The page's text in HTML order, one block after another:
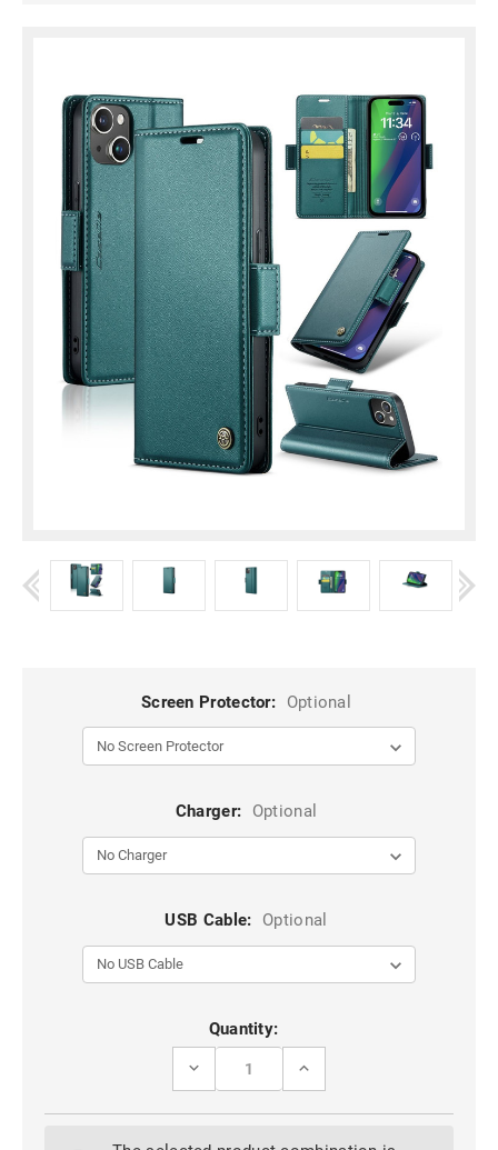
Screen Protector: Optional
Charger: Optional
USB Cable: Optional
Quantity:
DECREASE
TURQUOISE
INCREASE
TURQUOISE